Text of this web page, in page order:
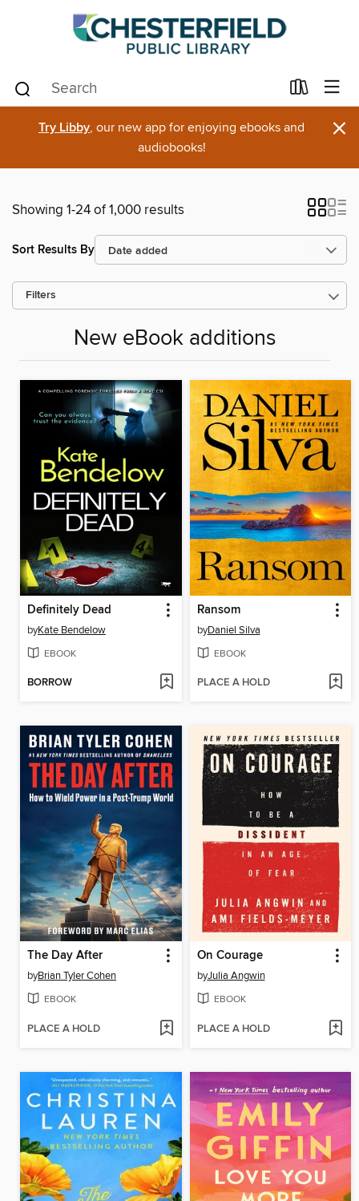
Try Libby, our new app for enjoying ebooks and
audiobooks!
×
Showing 1-24 of 1,000 results
Sort Results By
Filters
New eBook additions
Definitely Dead
byKate Bendelow
EBOOK
BORROW
Ransom
byDaniel Silva
EBOOK
PLACE A HOLD
The Day After
byBrian Tyler Cohen
EBOOK
PLACE A HOLD
On Courage
byJulia Angwin
EBOOK
PLACE A HOLD